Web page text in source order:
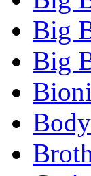
Big
Big